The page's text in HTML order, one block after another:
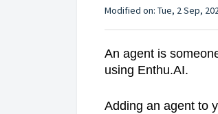
Modified on: Tue, 2 Sep,
An agent is
using Enthu.AI.
Adding an agent to